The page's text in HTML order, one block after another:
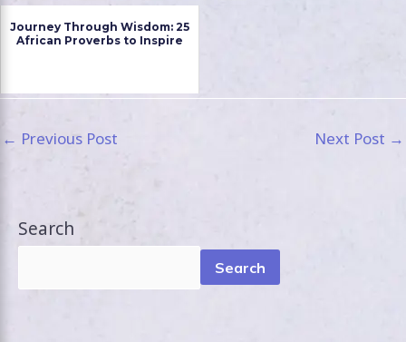
Journey Through Wisdom: 25
African Proverbs to Inspire
← Previous Post Next Post →
Search
Search